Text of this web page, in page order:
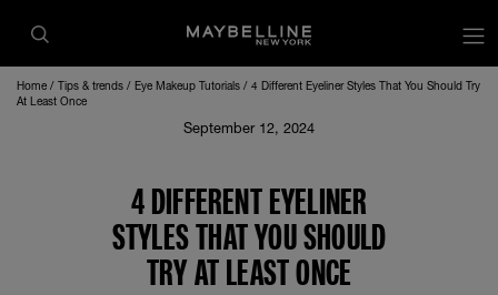
Home Tips & trends Eye Makeup Tutorials
4 Different Eyeliner Styles That You Should Try
At Least Once
September 12, 2024
4 DIFFERENT EYELINER
STYLES THAT YOU SHOULD
TRY AT LEAST ONCE